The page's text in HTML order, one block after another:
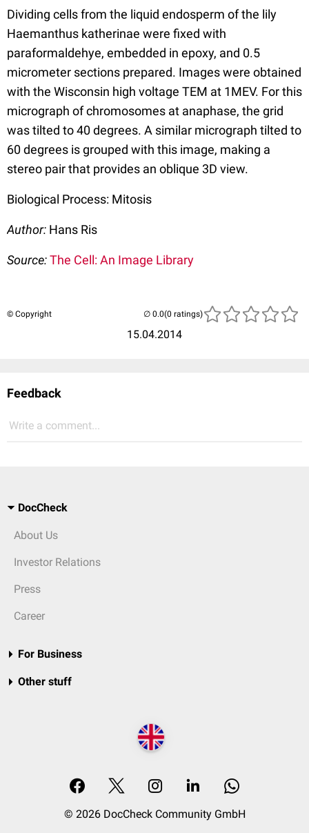
Dividing cells from the liquid endosperm of the lily
Haemanthus katherinae were fixed with
paraformaldehye, embedded in epoxy, and 0.5
micrometer sections prepared. Images were obtained
with the Wisconsin high voltage TEM at 1MEV. For this
micrograph of chromosomes at anaphase, the grid
was tilted to 40 degrees. A similar micrograph tilted to
60 degrees is grouped with this image, making a
stereo pair that provides an oblique 3D view.
Biological Process: Mitosis
Author: Hans Ris
Source:The Cell: An Image Library
© Copyright
15.04.2014
(0 ratings)
Feedback
Write a comment...
DocCheck
About Us
Investor Relations
Press
Career
For Business
Other stuff
© 2026 DocCheck Community GmbH